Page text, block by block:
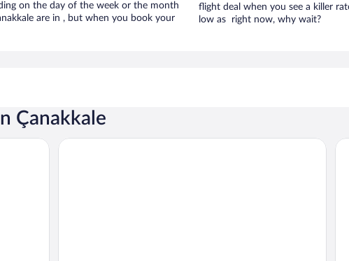
on the day of the week or the month
are in , but when you book your
flight deal when you see a killer
low as right now, why wait?
Çanakkale
Parion Hotel